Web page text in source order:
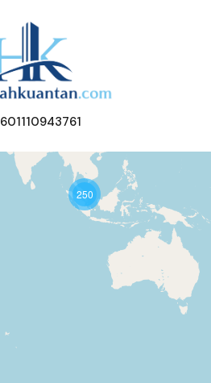
601110943761
250